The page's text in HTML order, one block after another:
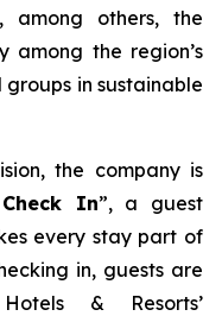
among others, the
among the region’s
in sustainable
the company is
In”, a guest
every stay part of
in, guests are
& Resorts’